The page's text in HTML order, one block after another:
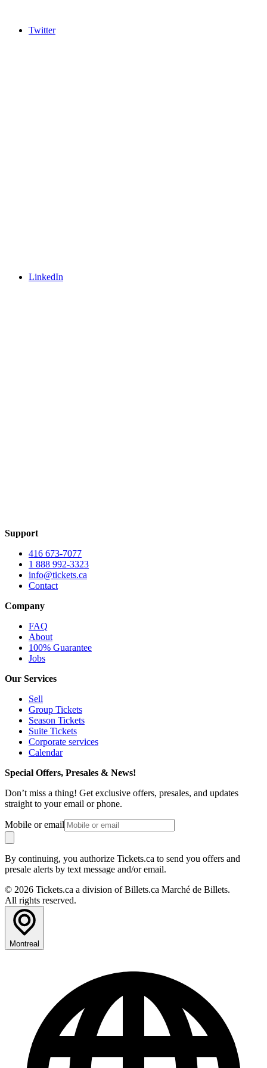
Twitter
LinkedIn
Support
416 673-7077
1 888 992-3323
info@tickets.ca
Contact
Company
FAQ
About
100% Guarantee
Jobs
Our Services
Sell
Group Tickets
Season Tickets
Suite Tickets
Corporate services
Calendar
Special Offers, Presales & News!
Don’t miss a thing! Get exclusive offers, presales, and updates
straight to your email or phone.
Mobile or email
By continuing, you authorize Tickets.ca to send you offers and
presale alerts by text message and/or email.
© 2026 Tickets.ca a division of Billets.ca Marché de Billets.
All rights reserved.
Montreal